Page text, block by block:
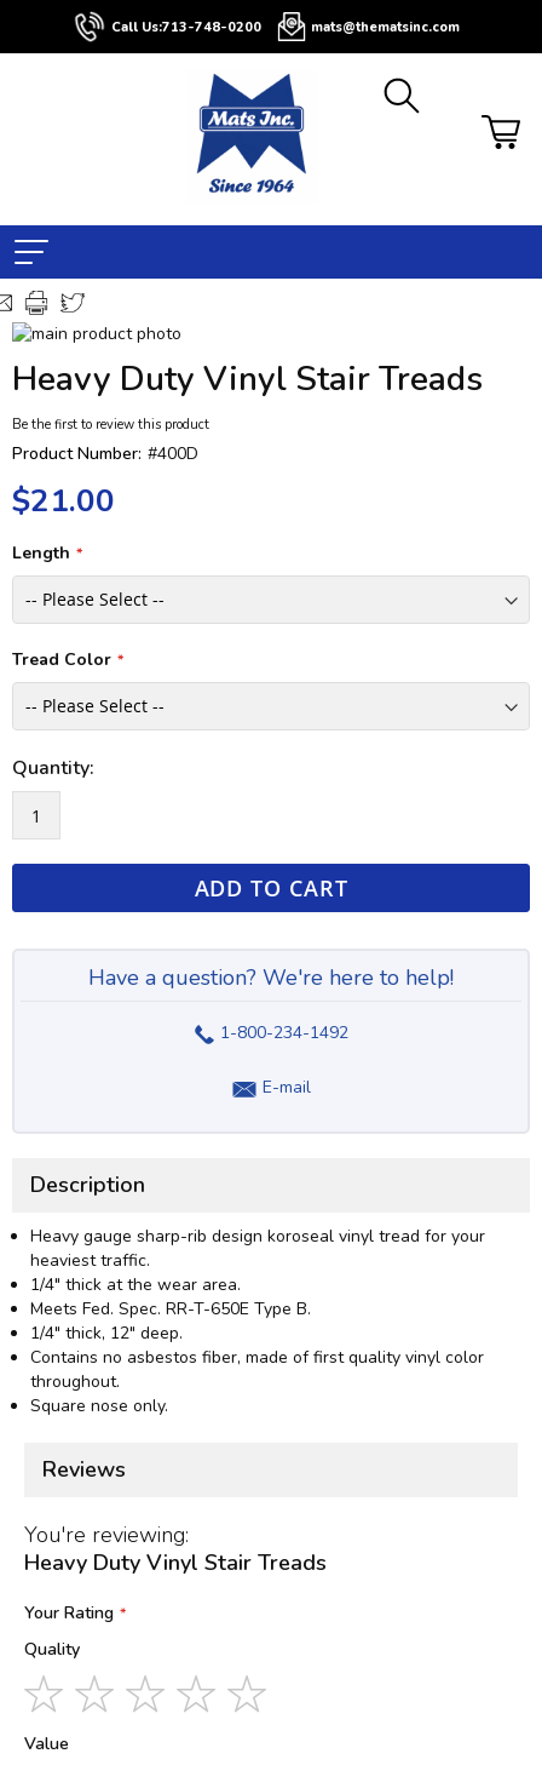
Call Us:713-748-0200 mats@thematsinc.com
Skip
the
of
the
gallery
to
beginning
of
images
Heavy Duty Vinyl Stair Treads
Be the first to review this product
Product Number: #400D
$21.00
Length
Tread Color
Quantity:
ADD TO CART
Have a question? We're here to help!
1-800-234-1492
E-mail
Description
Heavy gauge sharp-rib design koroseal vinyl tread for your
heaviest traffic.
1/4" thick at the wear area.
Meets Fed. Spec. RR-T-650E Type B.
1/4" thick, 12" deep.
Contains no asbestos fiber, made of first quality vinyl color
throughout.
Square nose only.
Reviews
You're reviewing:
Heavy Duty Vinyl Stair Treads
Your Rating
Quality
1
star
2
stars
3
stars
4
stars
Value